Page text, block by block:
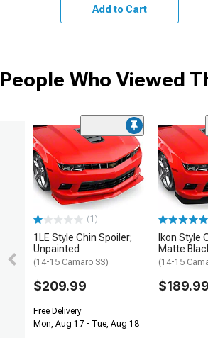
Add to Cart
People Who Viewed
(1)
1LE Style Chin Spoiler;
Unpainted
(14-15 Camaro SS)
$209.99
Free Delivery
Mon, Aug 17 - Tue, Aug 18
Ikon Style
Matte
(14-15
$189.99